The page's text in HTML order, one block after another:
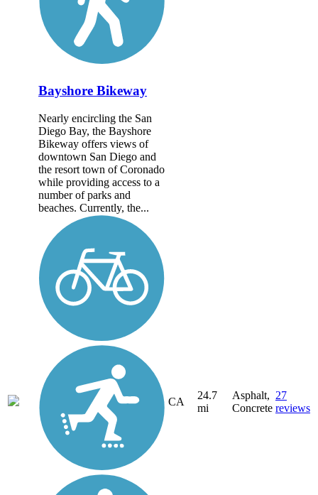
Bayshore Bikeway
Nearly encircling the San
Diego Bay, the Bayshore
Bikeway offers views of
downtown San Diego and
the resort town of Coronado
while providing access to a
number of parks and
beaches. Currently, the...
CA
24.7
mi
Asphalt,
Concrete
27
reviews